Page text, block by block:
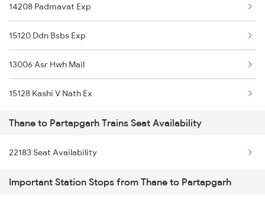
1017 Ltt Karaikal Spl
1018 Kik Ltt Spl
1016 Kushinagar Spl
1041 Dr Snsi Special
1042 Snsi Dr Special
1043 Ltt Spj Sf Spl
14208 Padmavat Exp
15120 Ddn Bsbs Exp
13006 Asr Hwh Mail
15128 Kashi V Nath Ex
Thane to Partapgarh Trains Seat Availability
22183 Seat Availability
Important Station Stops from Thane to Partapgarh